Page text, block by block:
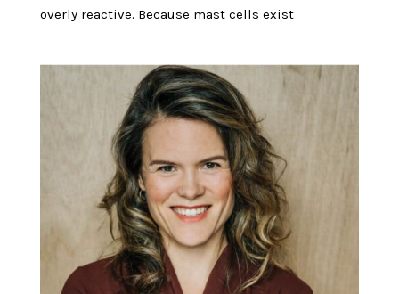
overly reactive. Because mast cells exist